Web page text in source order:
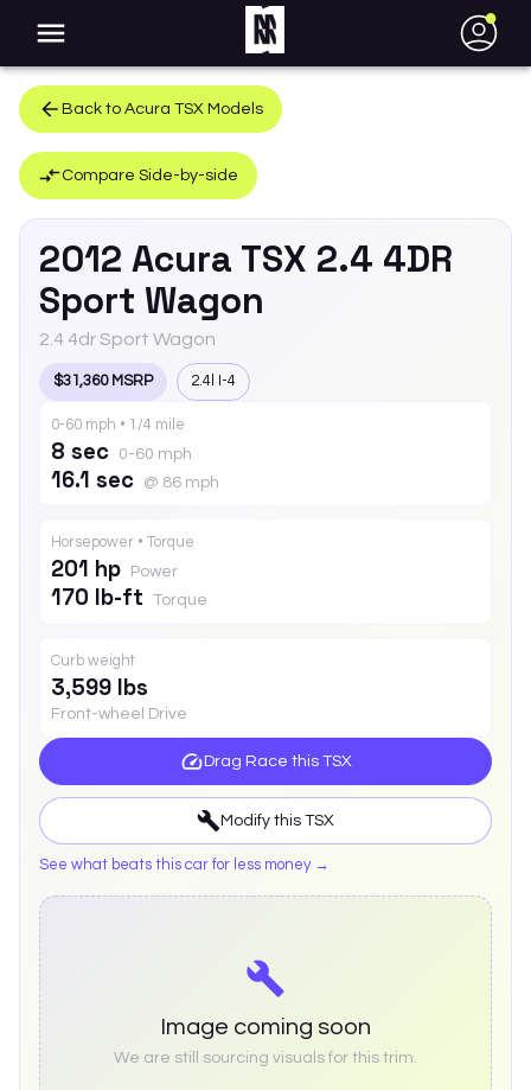
●
Back to Acura TSX Models
Compare Side-by-side
2012 Acura TSX 2.4 4DR
Sport Wagon
2.4 4dr Sport Wagon
$31,360 MSRP 2.4l I-4
0-60 mph • 1/4 mile
8 sec 0-60 mph
16.1 sec @ 86 mph
Horsepower • Torque
201 hp Power
170 lb-ft Torque
Curb weight
3,599 lbs
Front-wheel Drive
Drag Race this TSX
Modify this TSX
See what beats this car for less money →
Image coming soon
We are still sourcing visuals for this trim.